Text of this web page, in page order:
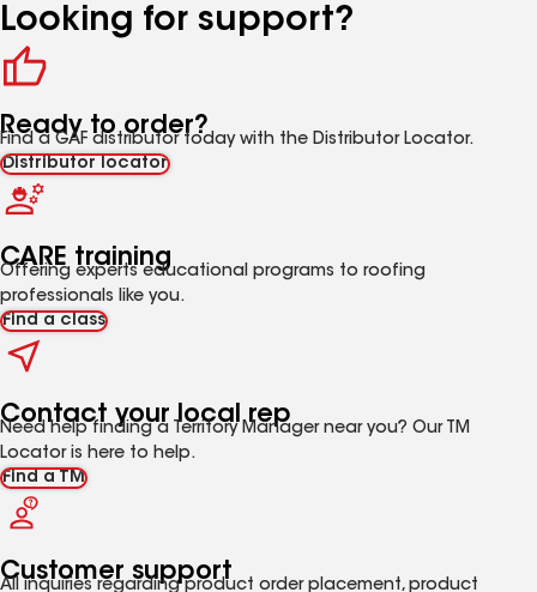
Looking for support?
Ready to order?
Find a GAF distributor today with the Distributor Locator.
Distributor locator
CARE training
Offering experts educational programs to roofing
professionals like you.
Find a class
Contact your local rep
Need help finding a Territory Manager near you? Our TM
Locator is here to help.
Find a TM
Customer support
All inquiries regarding product order placement, product